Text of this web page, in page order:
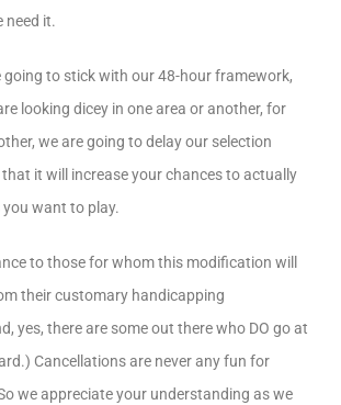
need it.
going to stick with our 48-hour framework,
looking dicey in one area or another, for
we are going to delay our selection
that it will increase your chances to actually
want to play.
to those for whom this modification will
their customary handicapping
yes, there are some out there who DO go at
Cancellations are never any fun for
we appreciate your understanding as we